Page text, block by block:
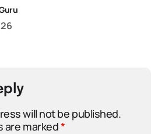
will not be published.
are marked*